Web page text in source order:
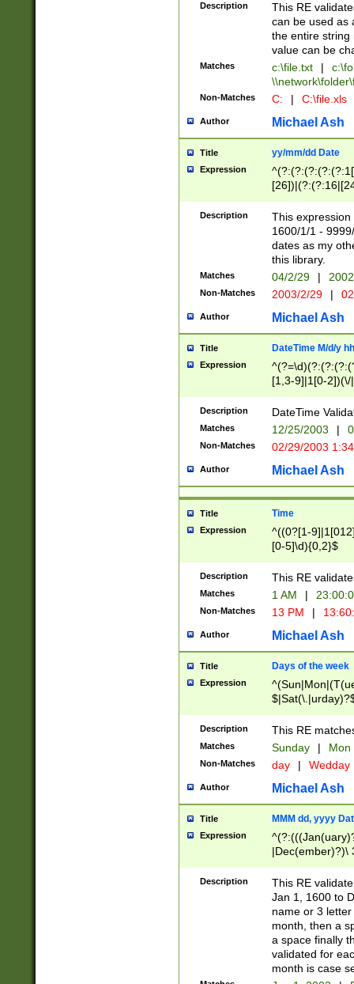
Description
This RE
can be used as
the entire string
value can be
Matches c:\file.txt |
Non-Matches C: | C:\file.xls
Author Michael Ash
Title yy/mm/dd Date
Expression
(?:0?[1-
Description
This
1600/1/1 -
dates as my
this library.
Matches 04/2/29 |
Non-Matches 2003/2/29 |
Author Michael Ash
Title DateTime M/d/y
Expression
[1,3-9]|1[0-
(?:0?2(\/|-
(?:0?[1-
9]|[2-
{0,2}(\
Description DateTime
Matches 12/25/2003 |
Non-Matches 02/29/2003
Author Michael Ash
Title Time
Expression
^((0?[1-
[0-5]\d){0,2}$
Description This RE
Matches 1 AM |
Non-Matches 13 PM |
Author Michael Ash
Title Days of the week
Expression
Description This RE
Matches Sunday | Mon
Non-Matches day | Wedday
Author Michael Ash
Title MMM dd, yyyy
Expression
|Dec(ember)?)\
(ember)?)\
9]|1\d|2[0-
[2-9]\d)\d{2}))
Description
This RE
Jan 1, 1600 to
name or 3
month, then a
a space finally
validated for
month is case